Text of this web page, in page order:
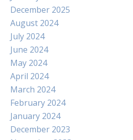
December 2025
August 2024
July 2024
June 2024
May 2024
April 2024
March 2024
February 2024
January 2024
December 2023